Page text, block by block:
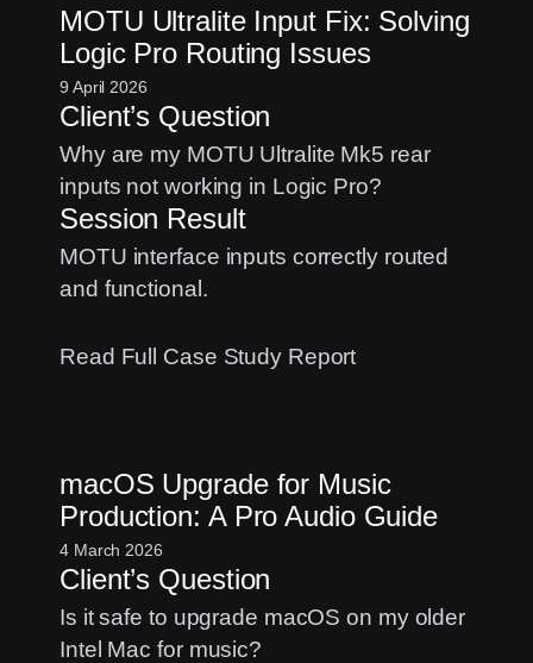
When
Moving
Chord
Track
MOTU Ultralite Input Fix: Solving
Logic Pro Routing Issues
9 April 2026
Client’s Question
Why are my MOTU Ultralite Mk5 rear
inputs not working in Logic Pro?
Session Result
MOTU interface inputs correctly routed
and functional.
Read Full Case Study Report:
Fix:
Solving
Routing
macOS Upgrade for Music
Production: A Pro Audio Guide
4 March 2026
Client’s Question
Is it safe to upgrade macOS on my older
Intel Mac for music?